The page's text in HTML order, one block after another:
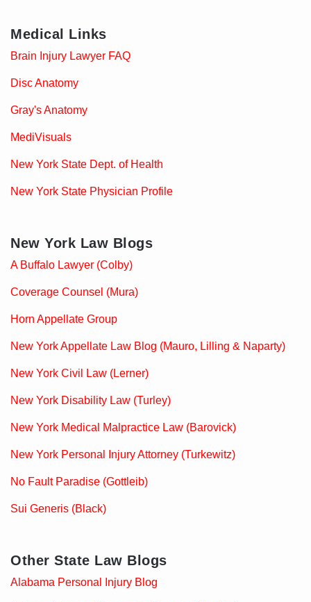
Medical Links
Brain Injury Lawyer FAQ
Disc Anatomy
Gray's Anatomy
MediVisuals
New York State Dept. of Health
New York State Physician Profile
New York Law Blogs
A Buffalo Lawyer (Colby)
Coverage Counsel (Mura)
Horn Appellate Group
New York Appellate Law Blog (Mauro, Lilling & Naparty)
New York Civil Law (Lerner)
New York Disability Law (Turley)
New York Medical Malpractice Law (Barovick)
New York Personal Injury Attorney (Turkewitz)
No Fault Paradise (Gottleib)
Sui Generis (Black)
Other State Law Blogs
Alabama Personal Injury Blog